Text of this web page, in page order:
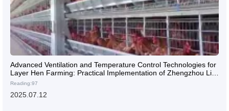
Advanced Ventilation and Temperature Control Technologies for
Layer Hen Farming: Practical Implementation of Zhengzhou Livi
High-Efficiency H-Type Multi-Tier Cages in Large-Scale Poultry
Reading:97
2025.07.12